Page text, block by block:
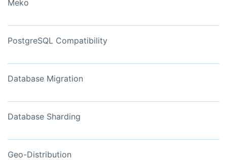
Meko
PostgreSQL Compatibility
Database Migration
Database Sharding
Geo-Distribution